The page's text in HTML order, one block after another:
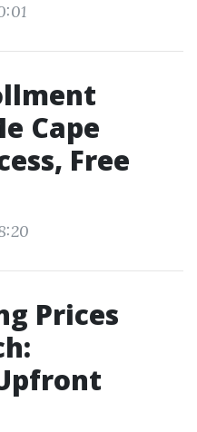
Cape
Free
Prices